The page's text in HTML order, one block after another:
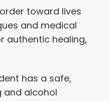
toward lives
and medical
authentic healing,
has a safe,
and alcohol